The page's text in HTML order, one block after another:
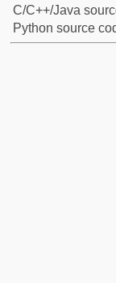
C/C++/Java
Python source